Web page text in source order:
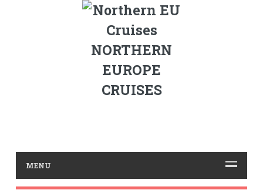
NORTHERN
EUROPE
CRUISES
MENU